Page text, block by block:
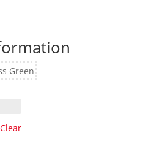
Green
Clear